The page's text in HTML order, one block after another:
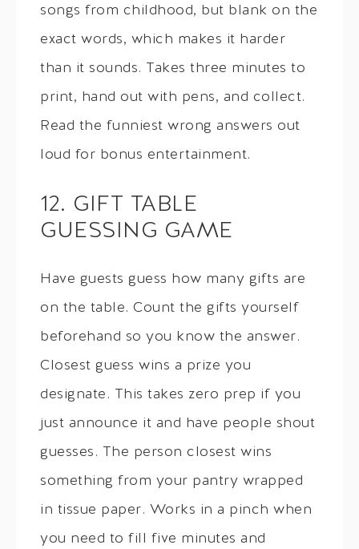
songs from childhood, but blank on the
exact words, which makes it harder
than it sounds. Takes three minutes to
print, hand out with pens, and collect.
Read the funniest wrong answers out
loud for bonus entertainment.
12. GIFT TABLE
GUESSING GAME
Have guests guess how many gifts are
on the table. Count the gifts yourself
beforehand so you know the answer.
Closest guess wins a prize you
designate. This takes zero prep if you
just announce it and have people shout
guesses. The person closest wins
something from your pantry wrapped
in tissue paper. Works in a pinch when
you need to fill five minutes and